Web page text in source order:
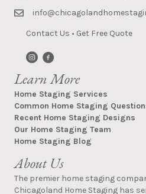
Contact Us • Get Free Quote
Learn More
Home Staging Services
Common Home Staging
Recent Home Staging Designs
Our Home Staging Team
Home Staging Blog
About Us
The premier home staging
Chicagoland Home Staging has